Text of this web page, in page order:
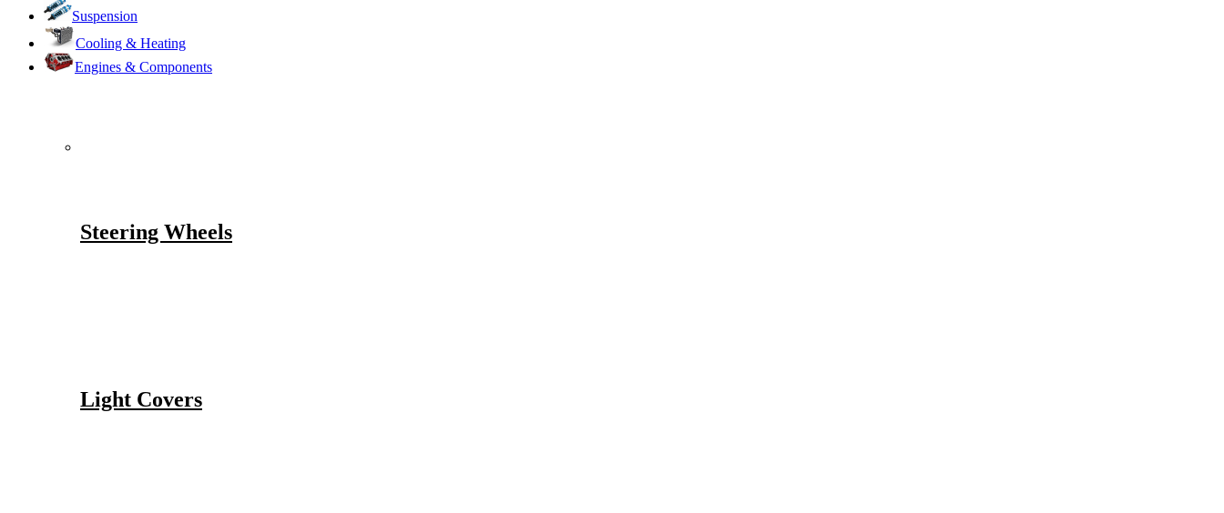
Suspension
Cooling & Heating
Engines & Components
Steering Wheels
Light Covers